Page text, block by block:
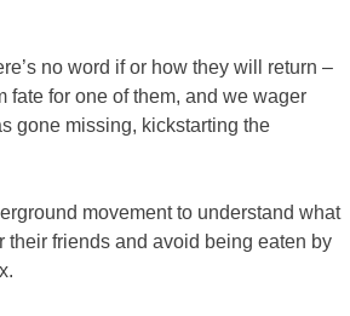
no word if or how they will return –
fate for one of them, and we wager
gone missing, kickstarting the
movement to understand what
friends and avoid being eaten by